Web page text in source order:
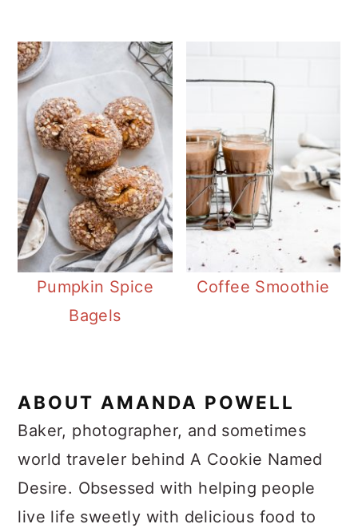
Pumpkin Spice
Bagels
Coffee Smoothie
ABOUTAMANDA POWELL
Baker, photographer, and sometimes
world traveler behind A Cookie Named
Desire. Obsessed with helping people
live life sweetly with delicious food to